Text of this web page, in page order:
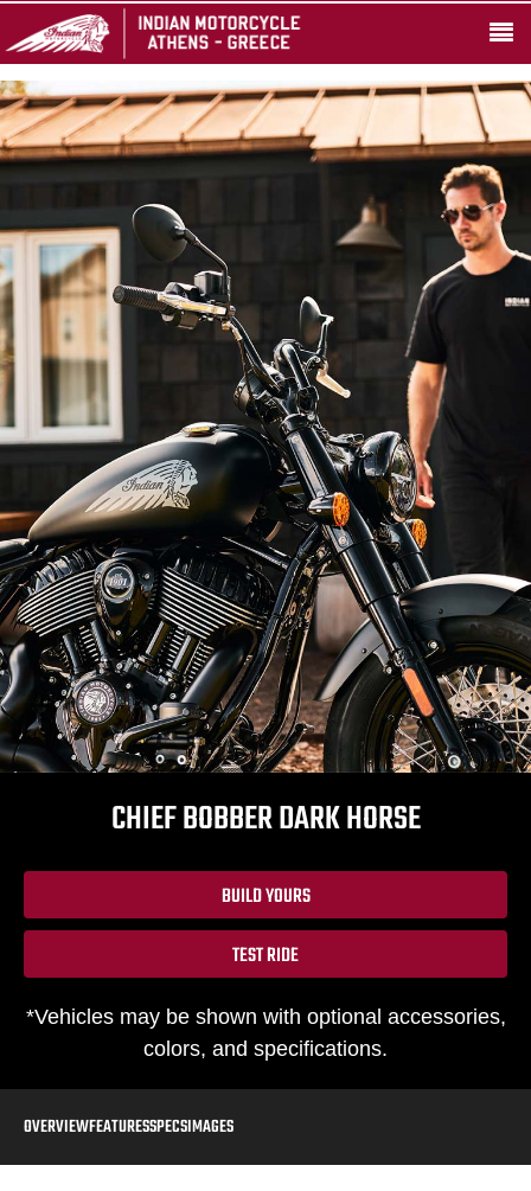
CHIEF BOBBER DARK HORSE
BUILD YOURS
TEST RIDE
*Vehicles may be shown with optional accessories,
colors, and specifications.
OVERVIEWFEATURESSPECSIMAGES